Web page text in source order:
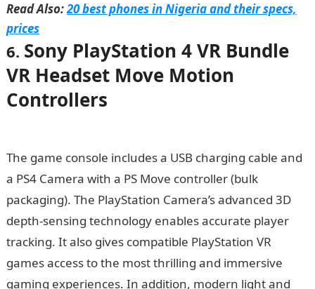
Read Also:20 best phones in Nigeria and their specs,
prices
6. Sony PlayStation 4 VR Bundle
VR Headset Move Motion
Controllers
The game console includes a USB charging cable and
a PS4 Camera with a PS Move controller (bulk
packaging). The PlayStation Camera’s advanced 3D
depth-sensing technology enables accurate player
tracking. It also gives compatible PlayStation VR
games access to the most thrilling and immersive
gaming experiences. In addition, modern light and